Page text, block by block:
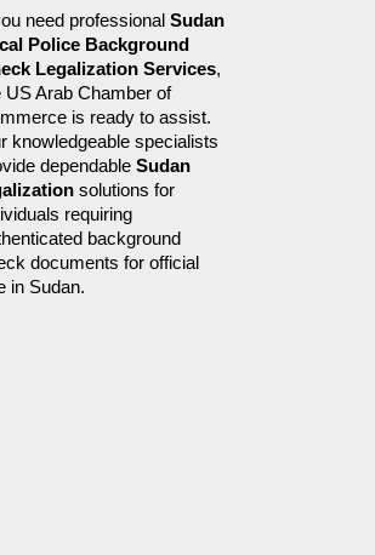
need professional Sudan
Police Background
Legalization Services,
US Arab Chamber of
is ready to assist.
knowledgeable specialists
dependable Sudan
solutions for
requiring
background
documents for official
in Sudan.